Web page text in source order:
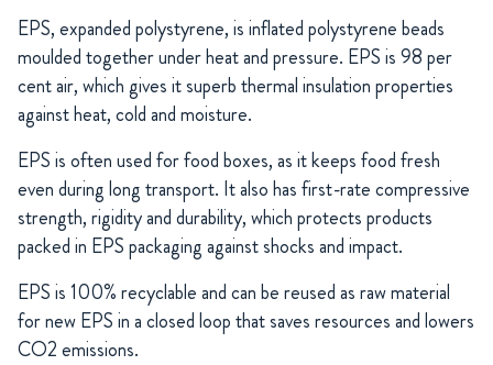
EPS, expanded polystyrene, is inflated polystyrene beads
moulded together under heat and pressure. EPS is 98 per
cent air, which gives it superb thermal insulation properties
against heat, cold and moisture.
EPS is often used for food boxes, as it keeps food fresh
even during long transport. It also has first-rate compressive
strength, rigidity and durability, which protects products
packed in EPS packaging against shocks and impact.
EPS is 100% recyclable and can be reused as raw material
for new EPS in a closed loop that saves resources and lowers
CO2 emissions.